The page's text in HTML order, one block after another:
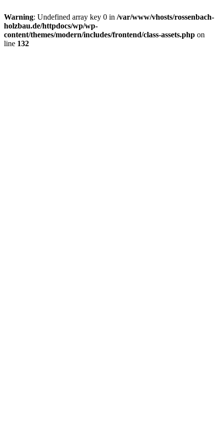
Warning: Undefined array key 0 in /var/www/vhosts/rossenbach-
holzbau.de/httpdocs/wp/wp-
content/themes/modern/includes/frontend/class-assets.php on
line 132